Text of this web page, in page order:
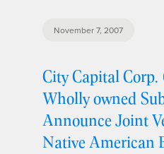
November 7, 2007
City Capital Corp.
Wholly owned
Announce Joint
Native American